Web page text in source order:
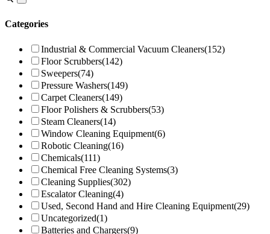
Categories
Industrial & Commercial Vacuum Cleaners(152)
Floor Scrubbers(142)
Sweepers(74)
Pressure Washers(149)
Carpet Cleaners(149)
Floor Polishers & Scrubbers(53)
Steam Cleaners(14)
Window Cleaning Equipment(6)
Robotic Cleaning(16)
Chemicals(111)
Chemical Free Cleaning Systems(3)
Cleaning Supplies(302)
Escalator Cleaning(4)
Used, Second Hand and Hire Cleaning Equipment(29)
Uncategorized(1)
Batteries and Chargers(9)